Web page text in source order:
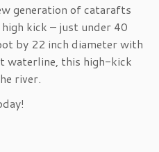
generation of catarafts
kick – just under 40
by 22 inch diameter with
waterline, this high-kick
river.